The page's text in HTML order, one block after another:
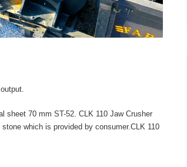
sheet 70 mm ST-52. CLK 110 Jaw Crusher
which is provided by consumer.CLK 110